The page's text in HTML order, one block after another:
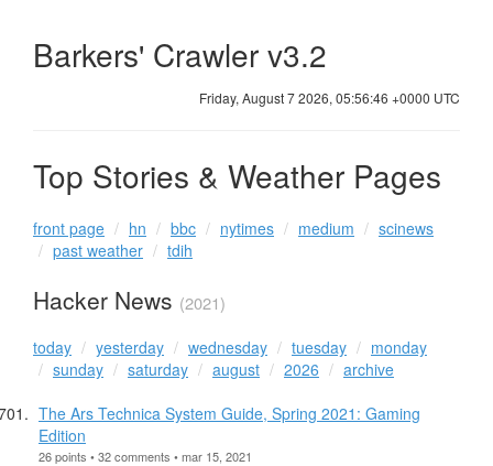
Barkers' Crawler v3.2
Friday, August 7 2026, 05:56:46 +0000 UTC
Top Stories & Weather Pages
front page hn bbc nytimes medium
scinews
past weather
tdih
Hacker News (2021)
today yesterday wednesday tuesday
monday
sunday
saturday august 2026
archive
The Ars Technica System Guide, Spring 2021: Gaming
Edition
26 points • 32 comments • mar 15, 2021